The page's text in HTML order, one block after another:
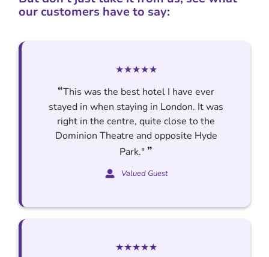
our customers have to say:
★★★★★
“This was the best hotel I have ever
stayed in when staying in London. It was
right in the centre, quite close to the
Dominion Theatre and opposite Hyde
Park." ”
Valued Guest
★★★★★